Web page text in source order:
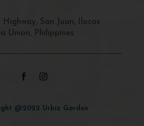
Highway, San Juan, Ilocos
Union, Philippines
@2022 Urbiz Garden